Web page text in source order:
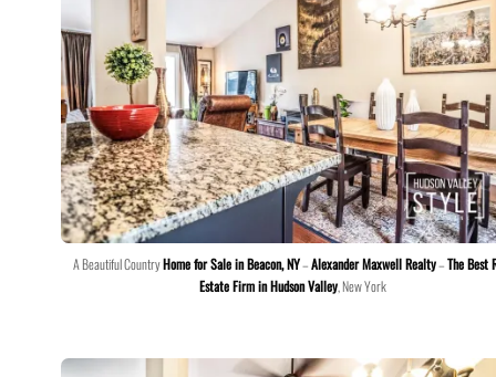
A Beautiful CountryHome for Sale in Beacon, NY–Alexander Maxwell Realty–The Best
Estate Firm in Hudson Valley, New York